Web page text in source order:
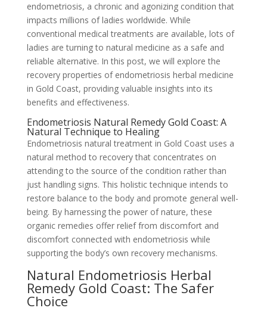
endometriosis, a chronic and agonizing condition that
impacts millions of ladies worldwide. While
conventional medical treatments are available, lots of
ladies are turning to natural medicine as a safe and
reliable alternative. In this post, we will explore the
recovery properties of endometriosis herbal medicine
in Gold Coast, providing valuable insights into its
benefits and effectiveness.
Endometriosis Natural Remedy Gold Coast: A
Natural Technique to Healing
Endometriosis natural treatment in Gold Coast uses a
natural method to recovery that concentrates on
attending to the source of the condition rather than
just handling signs. This holistic technique intends to
restore balance to the body and promote general well-
being. By harnessing the power of nature, these
organic remedies offer relief from discomfort and
discomfort connected with endometriosis while
supporting the body’s own recovery mechanisms.
Natural Endometriosis Herbal
Remedy Gold Coast: The Safer
Choice